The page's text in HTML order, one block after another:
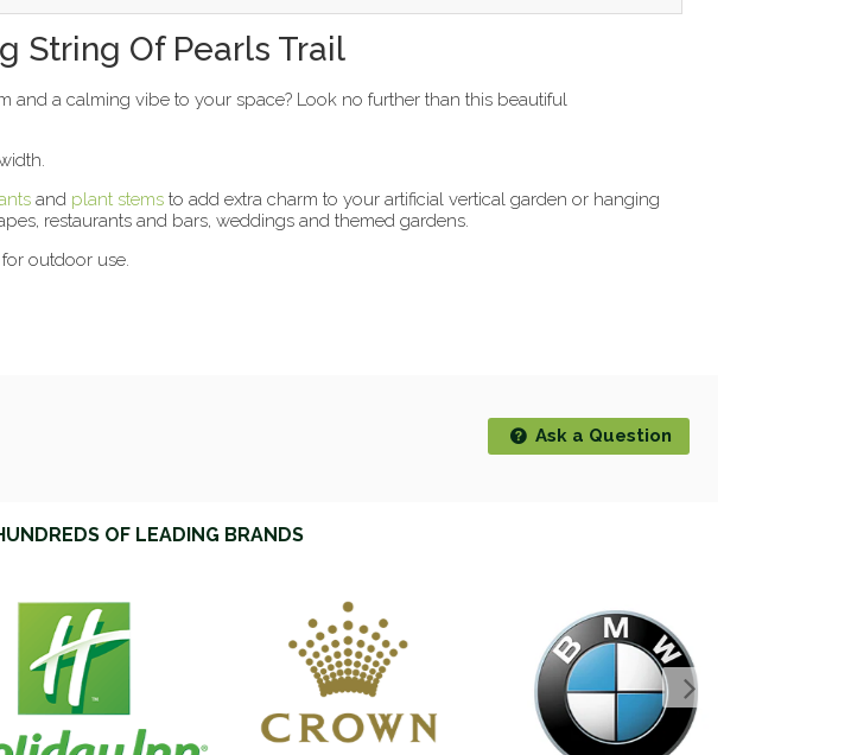
String Of Pearls Trail
a calming vibe to your space? Look no further than this beautiful
and plant stems to add extra charm to your artificial vertical garden or hanging
restaurants and bars, weddings and themed gardens.
outdoor use.
Ask a Question
OF LEADING BRANDS